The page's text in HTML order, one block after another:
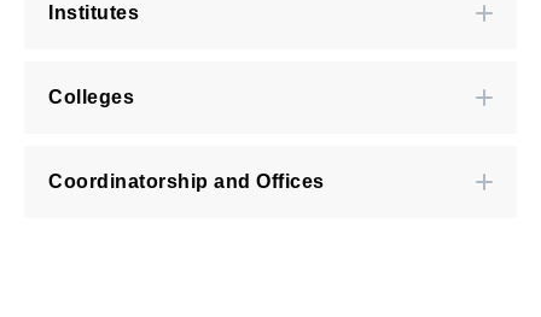
Institutes
Colleges
Coordinatorship and Offices